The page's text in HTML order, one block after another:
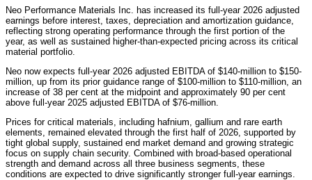
Neo Performance Materials Inc. has increased its full-year 2026 adjusted
earnings before interest, taxes, depreciation and amortization guidance,
reflecting strong operating performance through the first portion of the
year, as well as sustained higher-than-expected pricing across its critical
material portfolio.
Neo now expects full-year 2026 adjusted EBITDA of $140-million to $150-
million, up from its prior guidance range of $100-million to $110-million, an
increase of 38 per cent at the midpoint and approximately 90 per cent
above full-year 2025 adjusted EBITDA of $76-million.
Prices for critical materials, including hafnium, gallium and rare earth
elements, remained elevated through the first half of 2026, supported by
tight global supply, sustained end market demand and growing strategic
focus on supply chain security. Combined with broad-based operational
strength and demand across all three business segments, these
conditions are expected to drive significantly stronger full-year earnings.